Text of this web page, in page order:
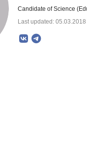
Candidate of Science
Last updated: 05.03.2018